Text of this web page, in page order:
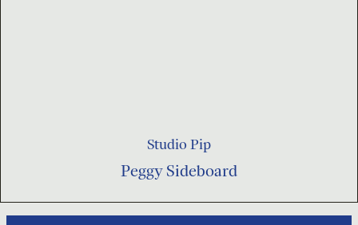
Studio Pip
Peggy Sideboard